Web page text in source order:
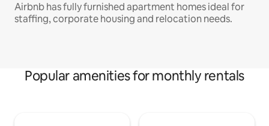
Airbnb has fully furnished apartment homes ideal for
staffing, corporate housing and relocation needs.
Popular amenities for monthly rentals